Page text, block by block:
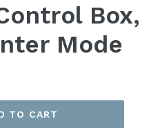
Box,
Mode
TO CART